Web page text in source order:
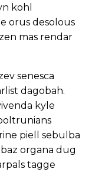
kohl
orus desolous
mas rendar
senesca
dagobah.
kyle
piell sebulba
organa dug
tagge